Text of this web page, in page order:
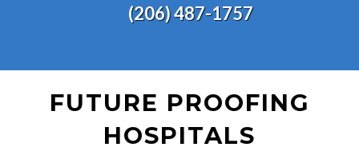
(206) 487-1757
FUTURE PROOFING
HOSPITALS